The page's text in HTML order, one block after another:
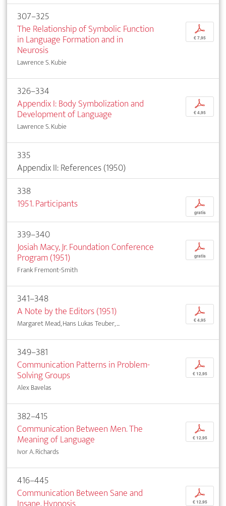
307–325
The Relationship of Symbolic Function
in Language Formation and in
Neurosis
Lawrence S. Kubie
p
€ 7,95
326–334
Appendix I: Body Symbolization and
Development of Language
Lawrence S. Kubie
p
€ 4,95
335
Appendix II: References (1950)
338
1951. Participants
p
gratis
339–340
Josiah Macy, Jr. Foundation Conference
Program (1951)
Frank Fremont-Smith
p
gratis
341–348
A Note by the Editors (1951)
Margaret Mead, Hans Lukas Teuber, ...
p
€ 4,95
349–381
Communication Patterns in Problem-
Solving Groups
Alex Bavelas
p
€ 12,95
382–415
Communication Between Men. The
Meaning of Language
Ivor A. Richards
p
€ 12,95
416–445
Communication Between Sane and
p
€ 12,95